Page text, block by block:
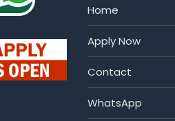
Home
Apply Now
Contact
WhatsApp